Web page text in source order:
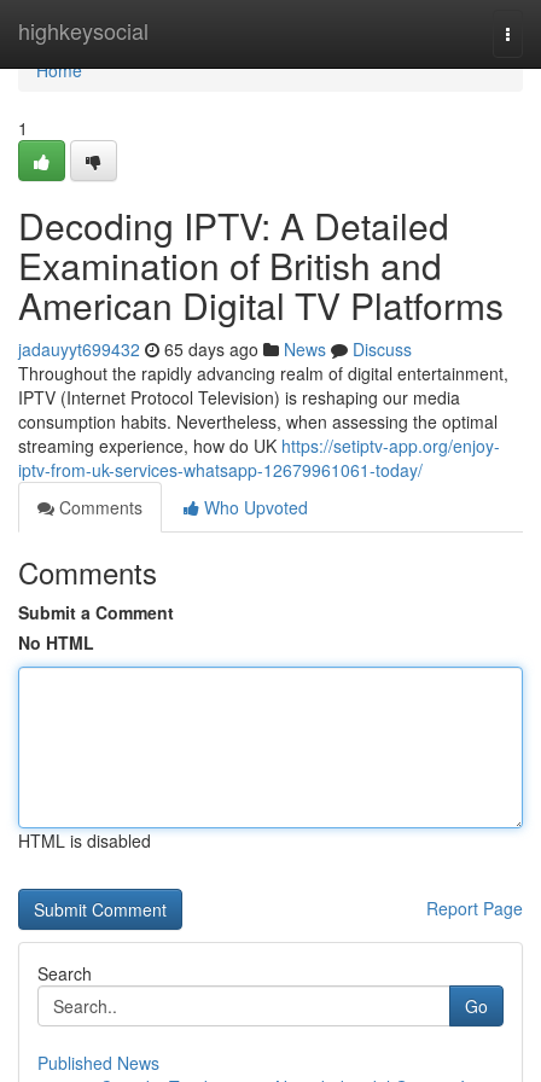
highkeysocial
Home
Home
1
Decoding IPTV: A Detailed
Examination of British and
American Digital TV Platforms
jadauyyt699432 65 days ago News
Discuss
Throughout the rapidly advancing realm of digital entertainment,
IPTV (Internet Protocol Television) is reshaping our media
consumption habits. Nevertheless, when assessing the optimal
streaming experience, how do UK https://setiptv-app.org/enjoy-
iptv-from-uk-services-whatsapp-12679961061-today/
Comments
Who Upvoted
Comments
Submit a Comment
No HTML
HTML is disabled
Report Page
Search
Go
Published News